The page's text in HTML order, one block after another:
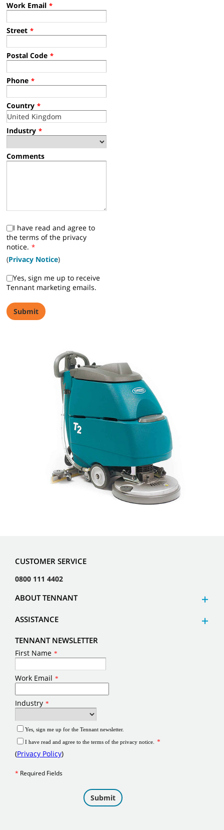
Work Email *
Street *
Postal Code *
Phone *
Country *
Industry *
Comments
I have read and agree to
the terms of the privacy
notice. *
(Privacy Notice)
Yes, sign me up to receive
Tennant marketing emails.
CUSTOMER SERVICE
0800 111 4402
ABOUT TENNANT
ASSISTANCE
TENNANT NEWSLETTER